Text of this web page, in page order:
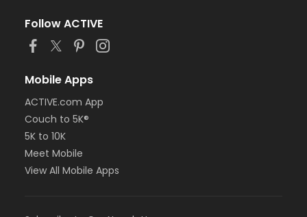
Follow ACTIVE
Mobile Apps
ACTIVE.com App
Couch to 5K®
5K to 10K
Meet Mobile
View All Mobile Apps